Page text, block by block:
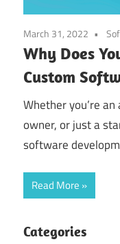
March 31, 2022
Why Does
Custom
Whether you’re
owner, or just a
software
Read More
Categories